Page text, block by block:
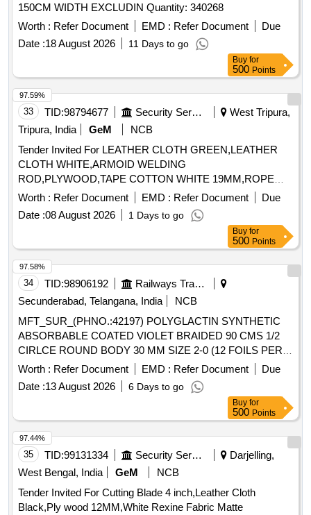
150CM WIDTH EXCLUDIN Quantity: 340268
Worth : Refer Document EMD : Refer Document
Due
Date :18 August 2026 11 Days to go
Buy for
500 Points
33 TID:98794677 Security Services
West Tripura,
Tripura, India
GeM
NCB
Tender Invited For LEATHER CLOTH GREEN,LEATHER
CLOTH WHITE,ARMOID WELDING
ROD,PLYWOOD,TAPE COTTON WHITE 19MM,ROPE
ASBE Quantity: 133
Worth : Refer Document EMD : Refer Document
Due
Date :08 August 2026 1 Days to go
97.59%
Buy for
500 Points
34 TID:98906192
Railways Transport Services
Secunderabad, Telangana, India
NCB
MFT_SUR_(PHNO.:42197) POLYGLACTIN SYNTHETIC
ABSORBABLE COATED VIOLET BRAIDED 90 CMS 1/2
CIRLCE ROUND BODY 30 MM SIZE 2-0 (12 FOILS PER
BOX) USFDA APPROVED . MFT_SUR_(PHNO.:42197)
POLYGLACTIN SYNTHETIC ABSORBABLE COATED
VIOLET BRAI DED 90 CMS 1/2 CIRLCE ROUND BODY 30
MM SIZE 2-0 (12 FOILS PER BOX) USFDA APPROVED ]
Worth : Refer Document EMD : Refer Document
Due
Date :13 August 2026 6 Days to go
97.58%
Buy for
500 Points
35 TID:99131334 Security Services
Darjelling,
West Bengal, India
GeM
NCB
Tender Invited For Cutting Blade 4 inch,Leather Cloth
Black,Ply wood 12MM,White Rexine Fabric Matte
97.44%